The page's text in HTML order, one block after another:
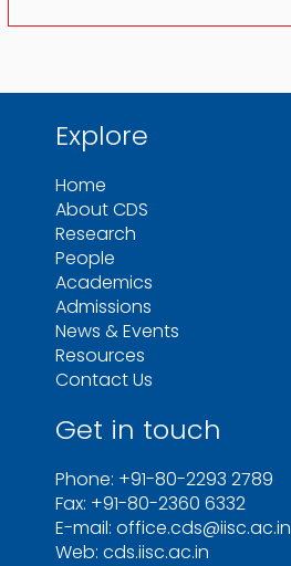
Explore
Home
About CDS
Research
People
Academics
Admissions
News & Events
Resources
Contact Us
Get in touch
Phone: +91-80-2293 2789
Fax: +91-80-2360 6332
E-mail: office.cds@iisc.ac.in
Web: cds.iisc.ac.in